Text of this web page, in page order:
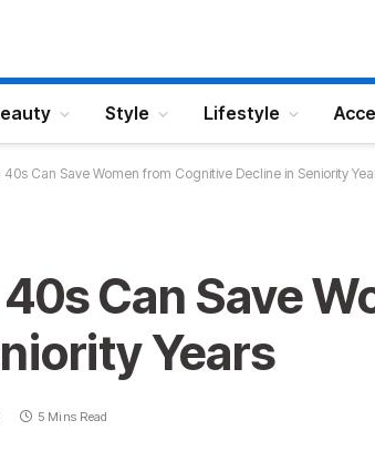
Style Lifestyle
40s Can Save Women from Cognitive Decline in Seniority
Can Save
Years
5 Mins Read